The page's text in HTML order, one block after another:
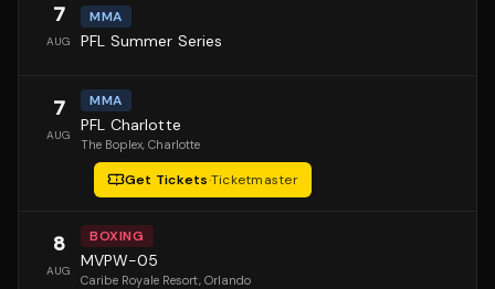
7
AUG
MMA
PFL Summer Series
7
AUG
MMA
PFL Charlotte
The Boplex, Charlotte
Get Tickets·Ticketmaster
8
AUG
BOXING
MVPW-05
Caribe Royale Resort, Orlando